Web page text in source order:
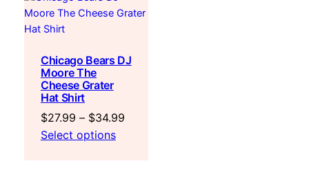
Chicago Bears DJ
Moore The
Cheese Grater
Hat Shirt
$27.99 – $34.99Price
Select options